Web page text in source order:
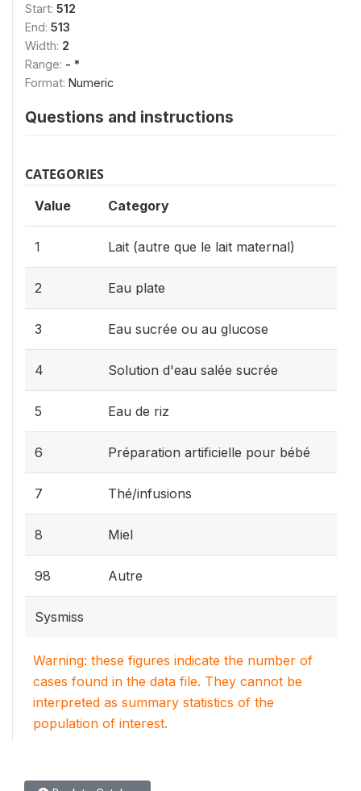
Start: 512
End: 513
Width: 2
Range: - *
Format: Numeric
Questions and instructions
CATEGORIES
Value Category
1 Lait (autre que le lait maternal)
2 Eau plate
3 Eau sucrée ou au glucose
4 Solution d'eau salée sucrée
5 Eau de riz
6 Préparation artificielle pour bébé
7 Thé/infusions
8 Miel
98 Autre
Sysmiss
Warning: these figures indicate the number of
cases found in the data file. They cannot be
interpreted as summary statistics of the
population of interest.